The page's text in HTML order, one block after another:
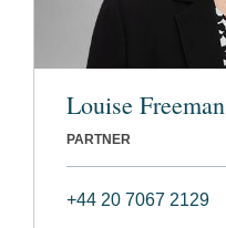
Louise Freeman
PARTNER
+44 20 7067 2129